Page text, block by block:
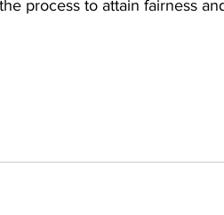
process to attain fairness